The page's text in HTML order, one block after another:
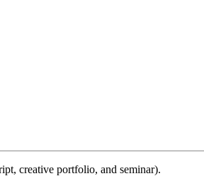
creative portfolio, and seminar).